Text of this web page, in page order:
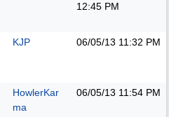
12:45 PM
KJP 06/05/13 11:32 PM
HowlerKar
ma
06/05/13 11:54 PM